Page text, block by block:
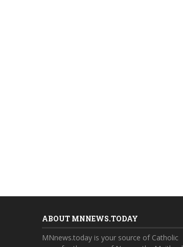
ABOUT MNNEWS.TODAY
MNnews.today is your source of Catholic